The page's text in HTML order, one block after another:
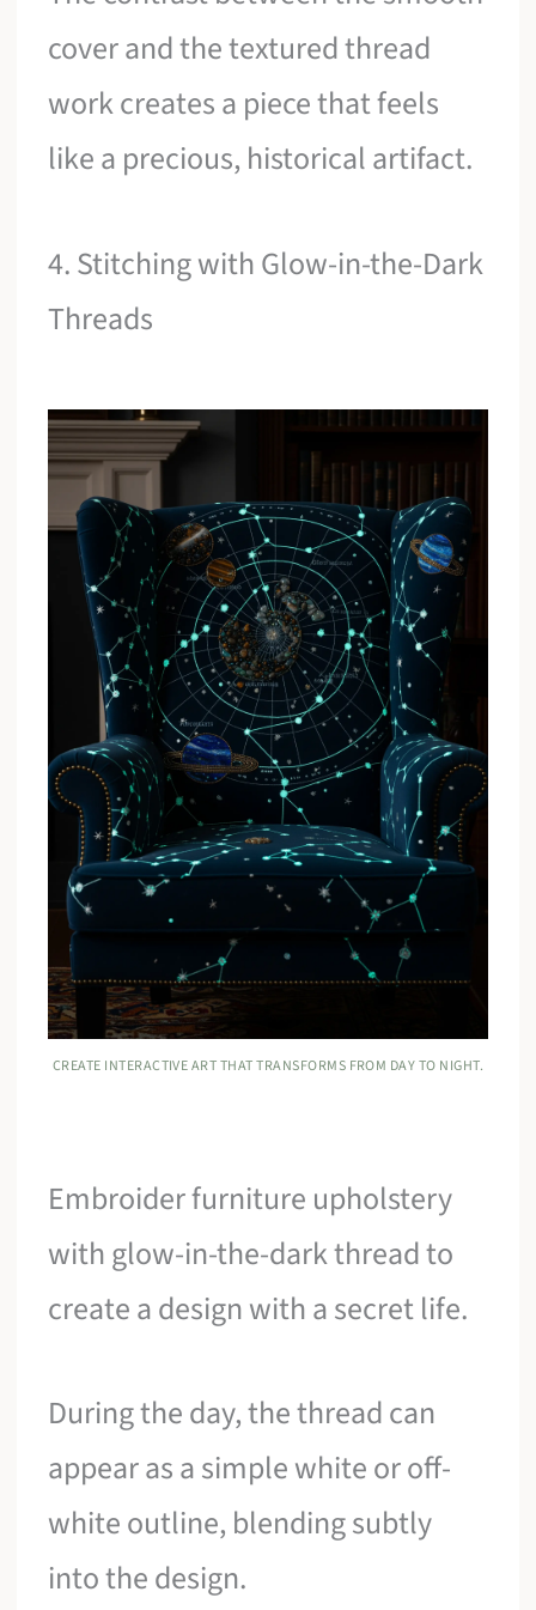
cover and the textured thread
work creates a piece that feels
like a precious, historical artifact.
4. Stitching with Glow-in-the-Dark
Threads
CREATE INTERACTIVE ART THAT TRANSFORMS FROM DAY TO NIGHT.
Embroider furniture upholstery
with glow-in-the-dark thread to
create a design with a secret life.
During the day, the thread can
appear as a simple white or off-
white outline, blending subtly
into the design.